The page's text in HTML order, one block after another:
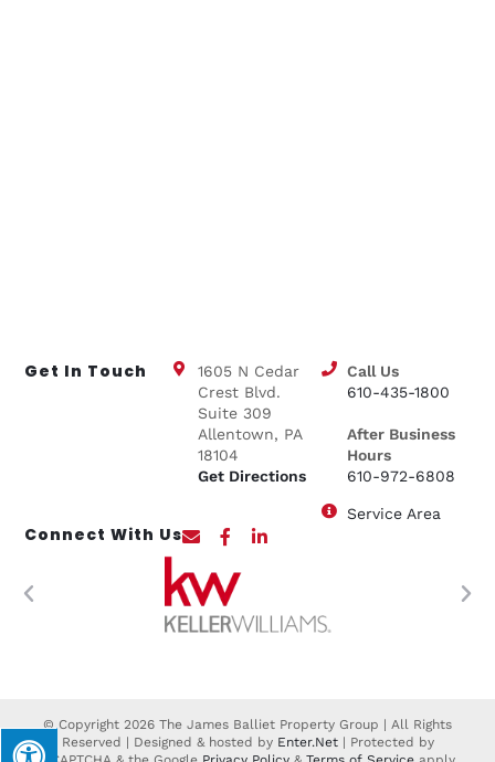
Get In Touch
1605 N Cedar
Crest Blvd.
Suite 309
Allentown, PA
18104
Get Directions
Call Us
610-435-1800
After Business
Hours
610-972-6808
Service Area
Connect With Us
© Copyright 2026 The James Balliet Property Group | All Rights
Reserved | Designed & hosted by Enter.Net| Protected by